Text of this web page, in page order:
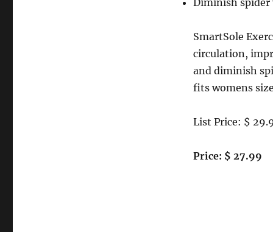
Diminish spider
SmartSole
circulation,
and diminish
fits womens
List Price: $
Price: $ 27.99